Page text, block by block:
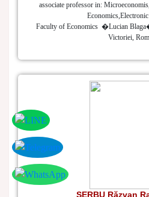
associate professor in:
Faculty of Economics �Lucian
Victoriei,
ȘERBU Răzvan